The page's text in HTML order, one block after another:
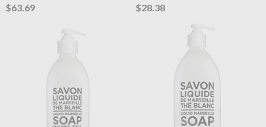
$63.69
$28.38